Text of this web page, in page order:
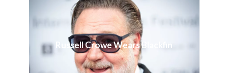
Russell Crowe Wears Blackfin